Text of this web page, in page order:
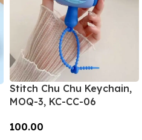
Stitch Chu Chu Keychain,
MOQ-3, KC-CC-06
100.00